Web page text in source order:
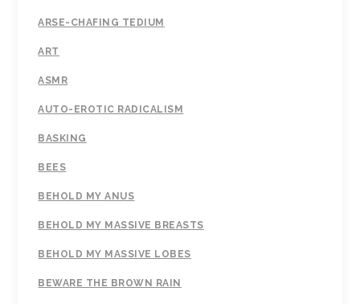
ARSE-CHAFING TEDIUM
ART
ASMR
AUTO-EROTIC RADICALISM
BASKING
BEES
BEHOLD MY ANUS
BEHOLD MY MASSIVE BREASTS
BEHOLD MY MASSIVE LOBES
BEWARE THE BROWN RAIN